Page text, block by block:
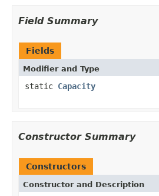
Field Summary
Fields
Modifier and Type
static Capacity
Constructor Summary
Constructors
Constructor and Description